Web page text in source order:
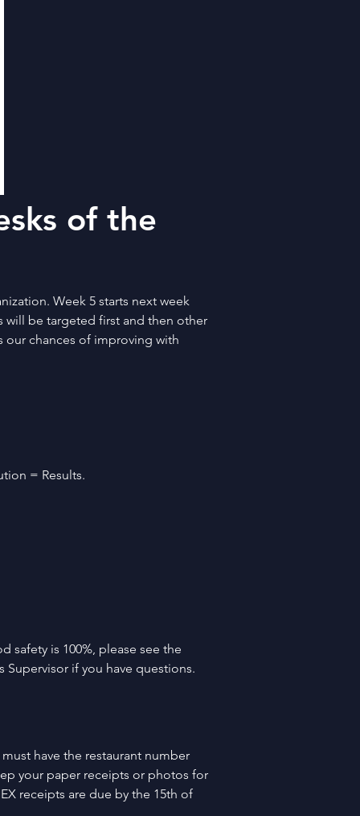
of the
Week 5 starts next week
will be targeted first and then other
our chances of improving with
= Results.
safety is 100%, please see the
if you have questions.
have the restaurant number
your paper receipts or photos for
receipts are due by the 15th of